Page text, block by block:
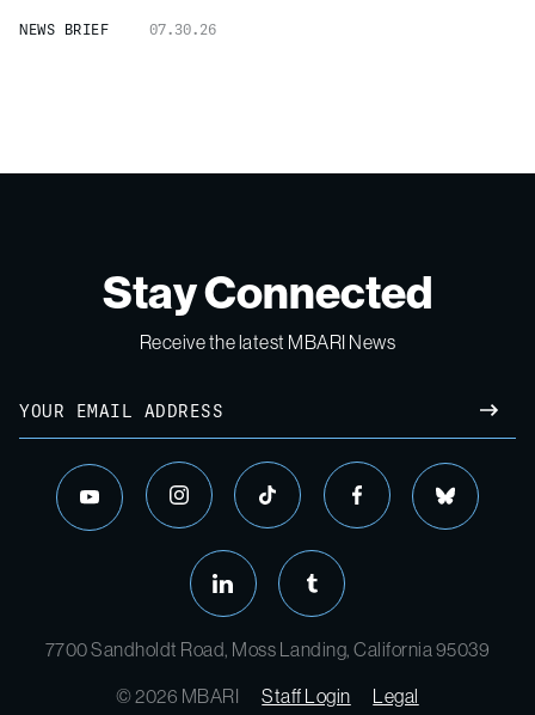
NEWS BRIEF 07.30.26
Stay Connected
Receive the latest MBARI News
Email
youtube instagram tiktok facebook bluesky
linkedin tumblr
7700 Sandholdt Road, Moss Landing, California 95039
© 2026 MBARI
Staff Login Legal